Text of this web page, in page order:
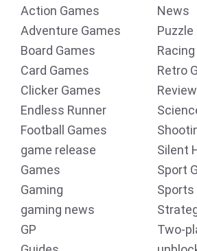
Action Games
Adventure Games
Board Games
Card Games
Clicker Games
Endless Runner
Football Games
game release
Games
Gaming
gaming news
GP
News
Puzzle
Retro
Silent
Sport
Sports
Two-